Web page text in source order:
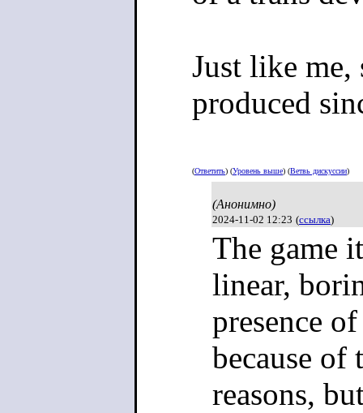
Just like me,
produced
(Ответить) (Уровень выше) (Ветвь дискуссии)
(Анонимно)
2024-11-02 12:23 (ссылка)
The game
linear,
presence
because
reasons,